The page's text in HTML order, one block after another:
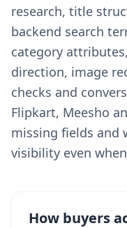
research, title
backend search
category
direction, image
checks and
Flipkart, Meesho
missing fields and
visibility even
How buyers